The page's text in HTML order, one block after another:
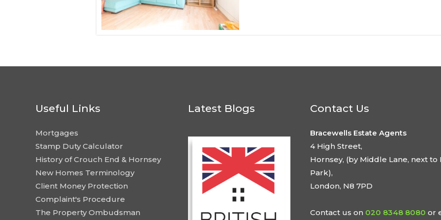
Useful Links
Mortgages
Stamp Duty Calculator
History of Crouch End & Hornsey
New Homes Terminology
Client Money Protection
Complaint's Procedure
The Property Ombudsman
Latest Blogs Contact Us
Bracewells Estate Agents
4 High Street,
Hornsey, (by Middle Lane, next to
Park),
London, N8 7PD
Contact us on 020 8348 8080 or